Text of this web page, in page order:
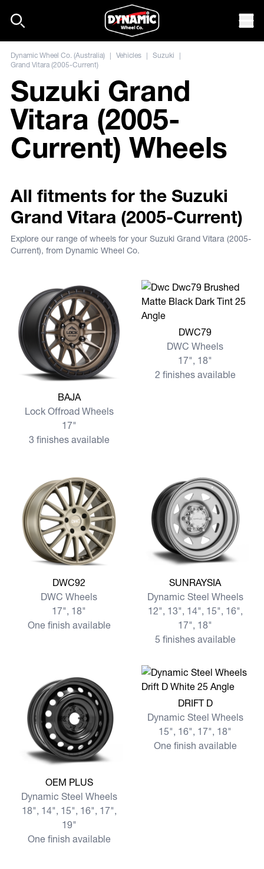
Dynamic Wheel Co. (Australia) | Vehicles | Suzuki
|
Grand Vitara (2005-Current)
Suzuki Grand
Vitara (2005-
Current) Wheels
All fitments for the Suzuki
Grand Vitara (2005-Current)
Explore our range of wheels for your Suzuki Grand Vitara (2005-
Current), from Dynamic Wheel Co.
View more BAJA
BAJA
Lock Offroad Wheels
17"
3 finishes available
View more DWC79
DWC79
DWC Wheels
17", 18"
2 finishes available
View more DWC92
DWC92
DWC Wheels
17", 18"
One finish available
View more SUNRAYSIA
SUNRAYSIA
Dynamic Steel Wheels
12", 13", 14", 15", 16",
17", 18"
5 finishes available
View more OEM PLUS
OEM PLUS
Dynamic Steel Wheels
18", 14", 15", 16", 17",
19"
One finish available
View more DRIFT D
DRIFT D
Dynamic Steel Wheels
15", 16", 17", 18"
One finish available